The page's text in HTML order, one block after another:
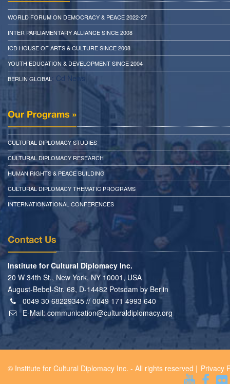
WORLD FORUM ON DEMOCRACY & PEACE 2022-27
INTER PARLIAMENTARY ALLIANCE SINCE 2008
ICD HOUSE OF ARTS & CULTURE SINCE 2008
YOUTH EDUCATION & DEVELOPMENT SINCE 2004
BERLIN GLOBAL : Cd News
Our Programs »
CULTURAL DIPLOMACY STUDIES
CULTURAL DIPLOMACY RESEARCH
HUMAN RIGHTS & PEACE BUILDING
CULTURAL DIPLOMACY THEMATIC PROGRAMS
INTERNATIONATIONAL CONFERENCES
Contact Us
Institute for Cultural Diplomacy Inc.
20 W 34th St., New York, NY 10001, USA
August-Bebel-Str. 68, D-14482 Potsdam by Berlin
0049 30 68229345 // 0049 171 4993 640
E-Mail:communication@culturaldiplomacy.org
© Institute for Cultural Diplomacy Inc. - All rights reserved | Privacy